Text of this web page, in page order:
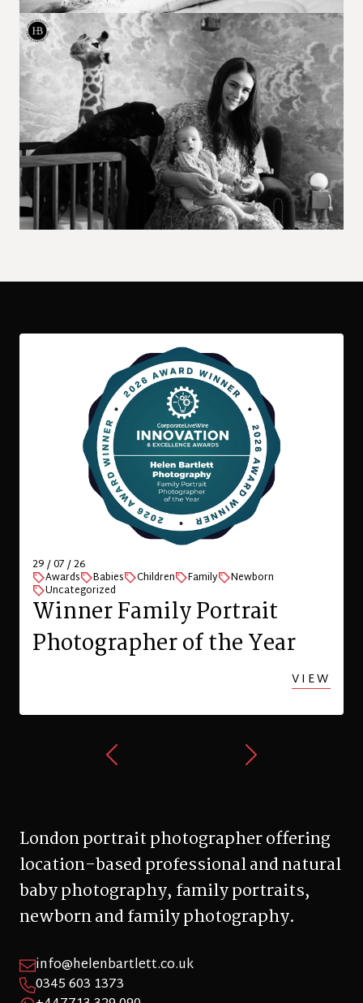
29 / 07 / 26
Awards Babies Children Family Newborn
Uncategorized
Winner Family Portrait
Photographer of the Year
VIEW
London portrait photographer offering
location-based professional and natural
baby photography, family portraits,
newborn and family photography.
info@helenbartlett.co.uk
0345 603 1373